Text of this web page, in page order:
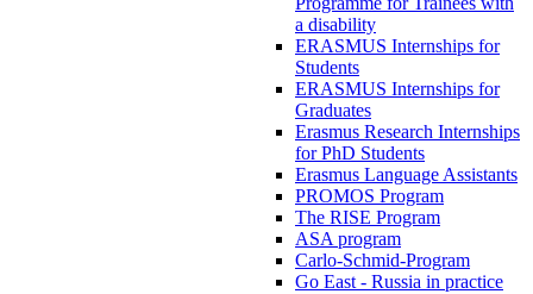
a disability
ERASMUS Internships for
Students
ERASMUS Internships for
Graduates
Erasmus Research Internships
for PhD Students
Erasmus Language Assistants
PROMOS Program
The RISE Program
ASA program
Carlo-Schmid-Program
Go East - Russia in practice